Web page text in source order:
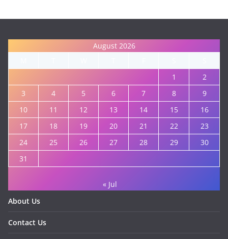
August 2026
1
2
3
4 5 6 7 8
9
10
11 12 13 14 15
16
17
18 19 20 21 22
23
24
25 26 27 28 29
30
31
« Jul
About Us
Contact Us